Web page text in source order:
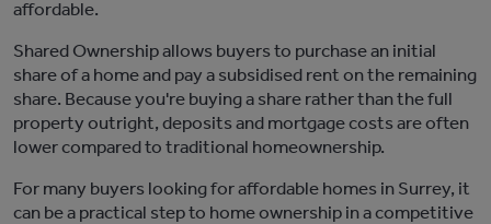
affordable.
Shared Ownership allows buyers to purchasean initial
share of a home and pay a subsidised rent on the remaining
share. Becauseyou're buying a share rather than the full
property outright, deposits and mortgage costs are often
lower compared to traditional homeownership.
For many buyers looking for affordable homes in Surrey, it
can be a practical stepto home ownership in a competitive